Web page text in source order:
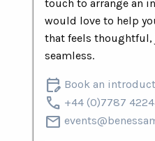
touch to arrange an
would love to help
that feels
seamless.
edit_calendar Book an
call +44 (0)7787
mail